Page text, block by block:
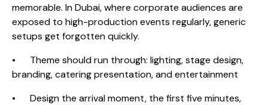
memorable. In Dubai, where corporate audiences are
exposed to high-production events regularly, generic
setups get forgotten quickly.
• Theme should run through: lighting, stage design,
branding, catering presentation, and entertainment
• Design the arrival moment, the first five minutes,